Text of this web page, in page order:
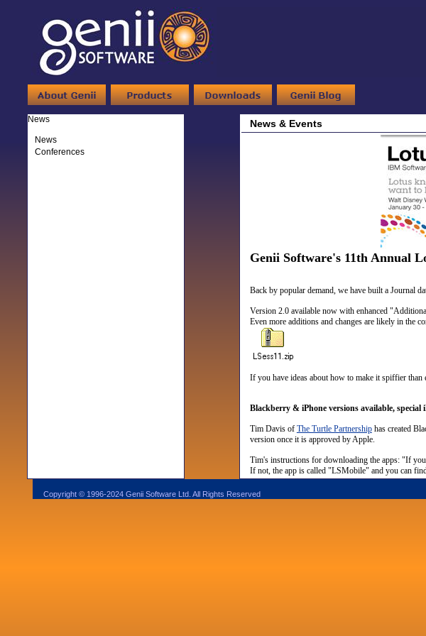
News
News
Conferences
News & Events
Genii Software's 11th Annual
Back by popular demand, we have built a Journal
Version 2.0 available now with enhanced
Even more additions and changes are likely in the
If you have ideas about how to make it spiffier than
Blackberry & iPhone versions available, special
Tim Davis of The Turtle Partnershiphas created
version once it is approved by Apple.
Tim's instructions for downloading the apps: "If
If not, the app is called "LSMobile" and you can
Copyright © 1996-2024 Genii Software Ltd. All Rights Reserved